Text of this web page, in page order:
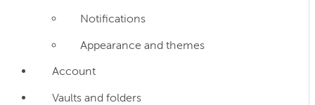
Notifications
Appearance and themes
Account
Vaults and folders